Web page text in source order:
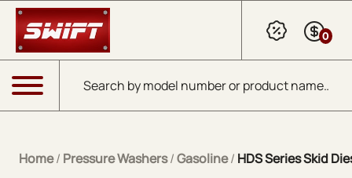
Skip to Main Content
Products search
0
Menu
Home/ Pressure Washers/Gasoline/ HDS Series Skid